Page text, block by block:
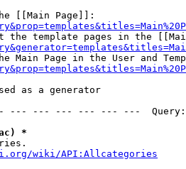
[[Main Page]]:
the template pages in the
Main Page in the User and
as a generator
--- --- --- --- --- ---
*
wiki/API:Allcategories